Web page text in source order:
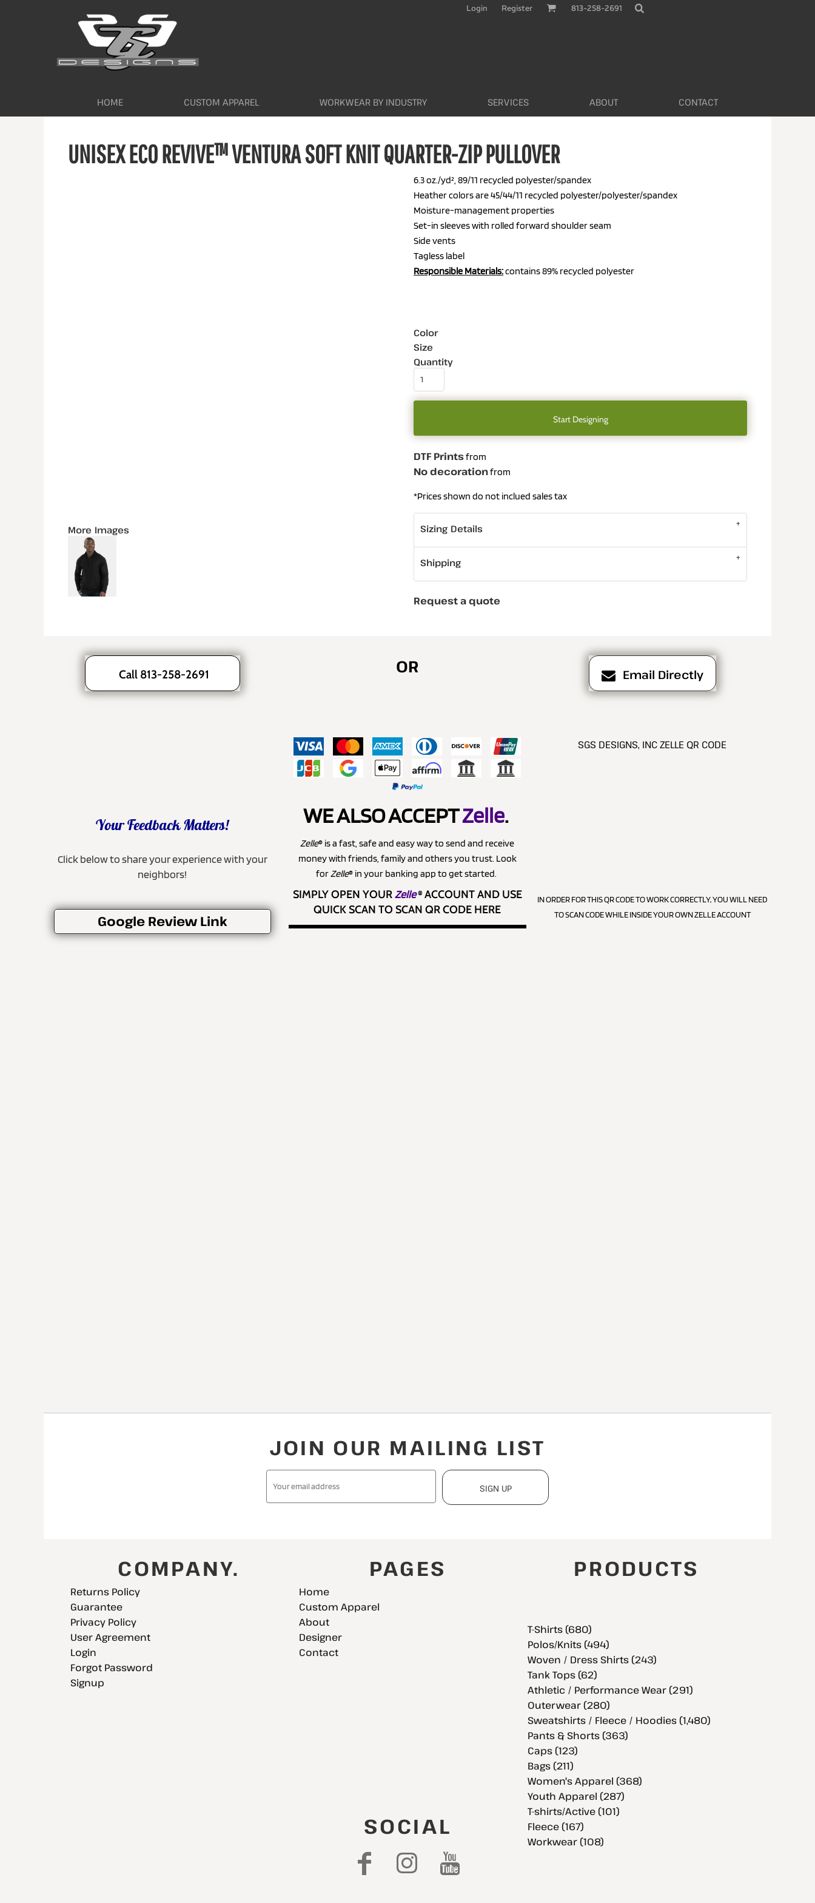
Login Register 813-258-2691
HOME CUSTOM APPAREL WORKWEAR BY INDUSTRY SERVICES ABOUT CONTACT
UNISEX ECO REVIVE™ VENTURA SOFT KNIT QUARTER-ZIP PULLOVER
More Images
6.3 oz./yd², 89/11 recycled polyester/spandex
Heather colors are 45/44/11 recycled polyester/polyester/spandex
Moisture-management properties
Set-in sleeves with rolled forward shoulder seam
Side vents
Tagless label
Responsible Materials:contains 89% recycled polyester
Color
Size
Quantity
Start Designing
DTF Printsfrom
No decorationfrom
*Prices shown do not inclued sales tax
Sizing Details
Shipping
Request a quote
Call 813-258-2691 OR Email Directly
Your Feedback Matters!
Click below to share your experience with your
neighbors!
Google Review Link
WE ALSO ACCEPTZelle.
Zelle® is a fast, safe and easy way to send and receive
money with friends, family and others you trust. Look
forZelle® in your banking app to get started.
SIMPLY OPEN YOURZelle®ACCOUNT AND USE
QUICK SCAN TO SCAN QR CODE HERE
SGS DESIGNS, INC ZELLE QR CODE
IN ORDER FOR THIS QR CODE TO WORK CORRECTLY, YOU WILL NEED
TO SCAN CODE WHILE INSIDE YOUR OWN ZELLE ACCOUNT
JOIN OUR MAILING LIST
SIGN UP
COMPANY.
Returns Policy
Guarantee
Privacy Policy
User Agreement
Login
Forgot Password
Signup
PAGES
Home
Custom Apparel
About
Designer
Contact
SOCIAL
PRODUCTS
T-Shirts (680)
Polos/Knits (494)
Woven / Dress Shirts (243)
Tank Tops (62)
Athletic / Performance Wear (291)
Outerwear (280)
Sweatshirts / Fleece / Hoodies (1,480)
Pants & Shorts (363)
Caps (123)
Bags (211)
Women's Apparel (368)
Youth Apparel (287)
T-shirts/Active (101)
Fleece (167)
Workwear (108)
CUSTOM APPAREL
WORKWEAR BY INDUSTRY
SERVICES
CART: 0 ITEM